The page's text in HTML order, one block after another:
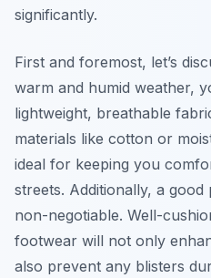
significantly.
First and foremost, let’s
warm and humid weather,
lightweight, breathable
materials like cotton or
ideal for keeping you
streets. Additionally, a
non-negotiable. Well-
footwear will not only
also prevent any blisters